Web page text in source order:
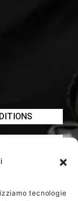
tecnologie